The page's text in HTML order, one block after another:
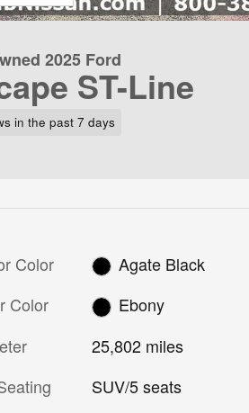
2025 Ford
ST-Line
in the past 7 days
Color
Agate Black
Color
Ebony
25,802 miles
SUV/5 seats